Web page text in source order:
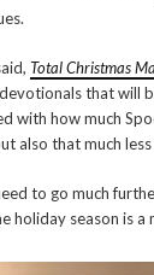
Total Christmas
that will
with how much
also that much
to go much
holiday season is a